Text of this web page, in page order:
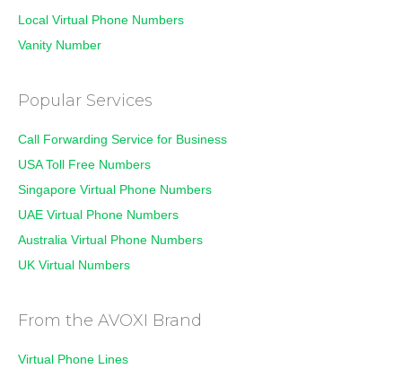
Local Virtual Phone Numbers
Vanity Number
Popular Services
Call Forwarding Service for Business
USA Toll Free Numbers
Singapore Virtual Phone Numbers
UAE Virtual Phone Numbers
Australia Virtual Phone Numbers
UK Virtual Numbers
From the AVOXI Brand
Virtual Phone Lines